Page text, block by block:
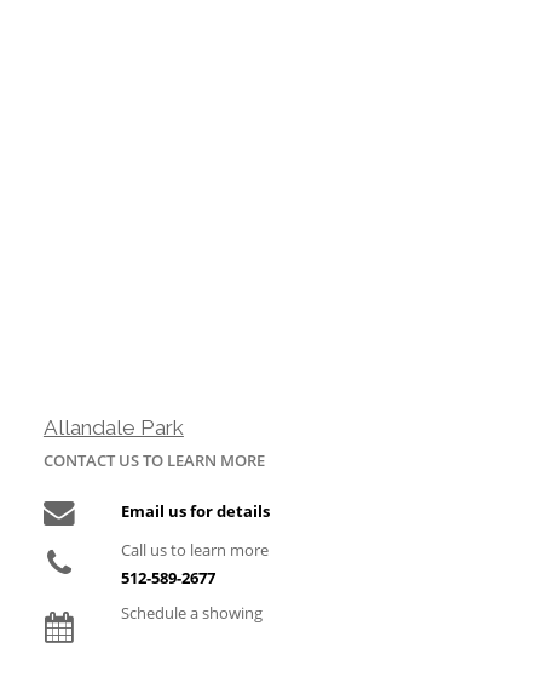
Allandale Park
CONTACT US TO LEARN MORE
Email us for details
Call us to learn more
512-589-2677
Schedule a showing